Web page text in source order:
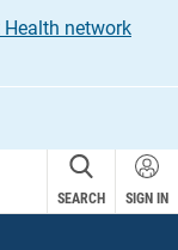
Health network
SEARCH SIGN IN